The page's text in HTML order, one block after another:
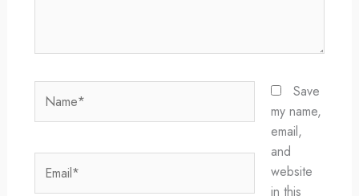
Save
my name,
email,
and
website
in this